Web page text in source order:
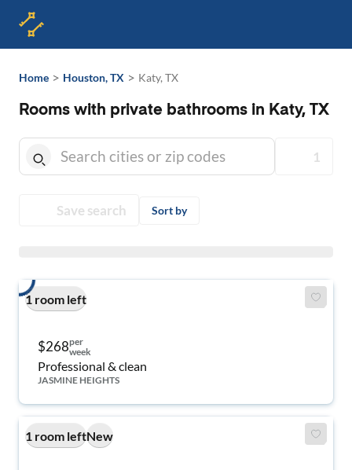
Home > Houston, TX > Katy, TX
Rooms with private bathrooms in Katy, TX
1
Save search Sort by
1 room left
$268per
week
Professional & clean
JASMINE HEIGHTS
1 room leftNew